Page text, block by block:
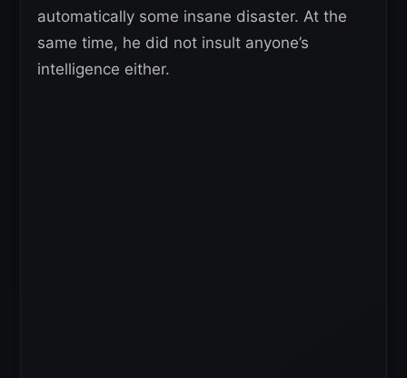
automatically some insane disaster. At the
same time, he did not insult anyone’s
intelligence either.